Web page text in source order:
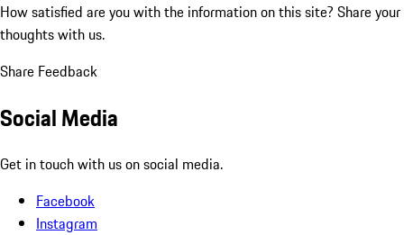
How satisfied are you with the information on this site? Share your
thoughts with us.
Share Feedback
Social Media
Get in touch with us on social media.
Facebook
Instagram